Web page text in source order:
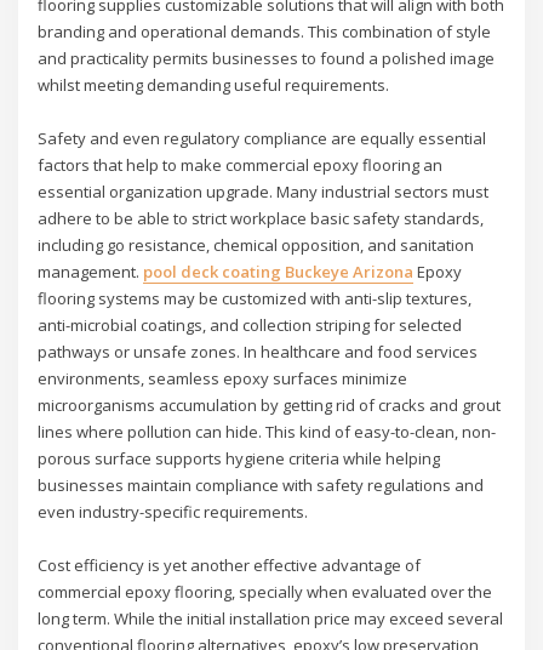
flooring supplies customizable solutions that will align with both
branding and operational demands. This combination of style
and practicality permits businesses to found a polished image
whilst meeting demanding useful requirements.
Safety and even regulatory compliance are equally essential
factors that help to make commercial epoxy flooring an
essential organization upgrade. Many industrial sectors must
adhere to be able to strict workplace basic safety standards,
including go resistance, chemical opposition, and sanitation
management. pool deck coating Buckeye Arizona Epoxy
flooring systems may be customized with anti-slip textures,
anti-microbial coatings, and collection striping for selected
pathways or unsafe zones. In healthcare and food services
environments, seamless epoxy surfaces minimize
microorganisms accumulation by getting rid of cracks and grout
lines where pollution can hide. This kind of easy-to-clean, non-
porous surface supports hygiene criteria while helping
businesses maintain compliance with safety regulations and
even industry-specific requirements.
Cost efficiency is yet another effective advantage of
commercial epoxy flooring, specially when evaluated over the
long term. While the initial installation price may exceed several
conventional flooring alternatives, epoxy’s low preservation